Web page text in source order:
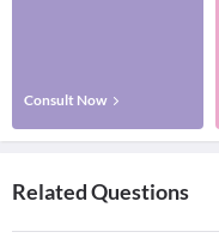
Consult Now
Related Questions